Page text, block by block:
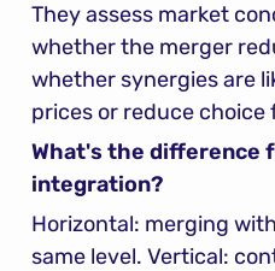
They assess market
whether the merger
whether synergies are
prices or reduce
What's the difference
integration?
Horizontal: merging
same level. Vertical: